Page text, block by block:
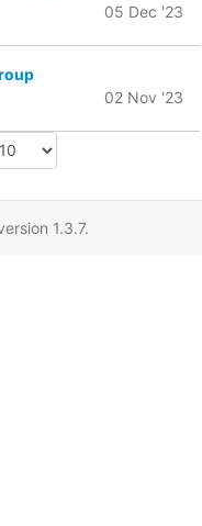
05 Dec '23
02 Nov '23
1.3.7.